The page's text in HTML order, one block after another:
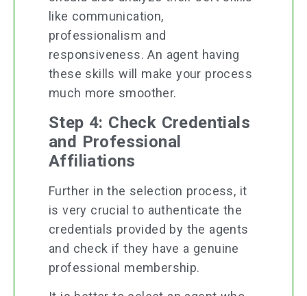
like communication,
professionalism and
responsiveness. An agent having
these skills will make your process
much more smoother.
Step 4: Check Credentials
and Professional
Affiliations
Further in the selection process, it
is very crucial to authenticate the
credentials provided by the agents
and check if they have a genuine
professional membership.